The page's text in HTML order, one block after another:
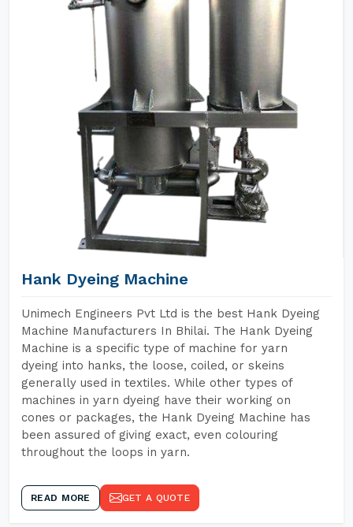
Hank Dyeing Machine
Unimech Engineers Pvt Ltd is the best Hank Dyeing
Machine Manufacturers In Bhilai. The Hank Dyeing
Machine is a specific type of machine for yarn
dyeing into hanks, the loose, coiled, or skeins
generally used in textiles. While other types of
machines in yarn dyeing have their working on
cones or packages, the Hank Dyeing Machine has
been assured of giving exact, even colouring
throughout the loops in yarn.
READ MORE GET A QUOTE